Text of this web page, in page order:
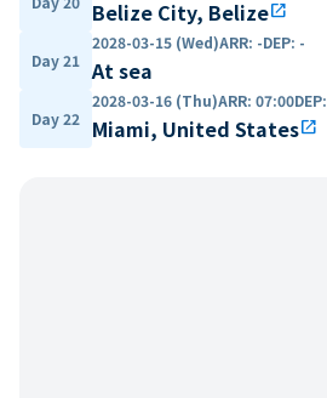
Belize City, Belizeopen_in_new
Day 21
2028-03-15 (Wed)ARR: -DEP: -
At sea
Day 22
2028-03-16 (Thu)ARR: 07:00DEP:
Miami, United Statesopen_in_new